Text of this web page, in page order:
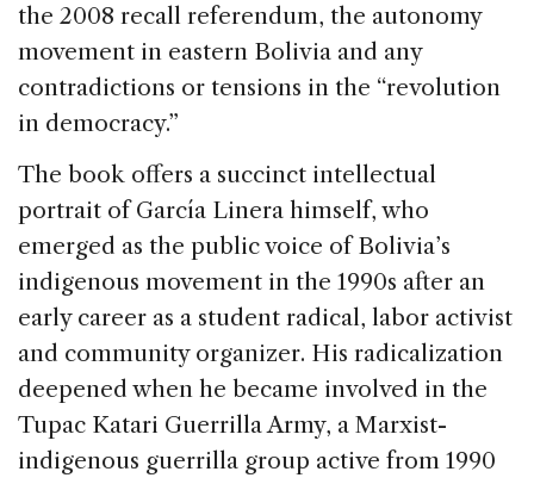
the 2008 recall referendum, the autonomy
movement in eastern Bolivia and any
contradictions or tensions in the “revolution
in democracy.”
The book offers a succinct intellectual
portrait of García Linera himself, who
emerged as the public voice of Bolivia’s
indigenous movement in the 1990s after an
early career as a student radical, labor activist
and community organizer. His radicalization
deepened when he became involved in the
Tupac Katari Guerrilla Army, a Marxist-
indigenous guerrilla group active from 1990